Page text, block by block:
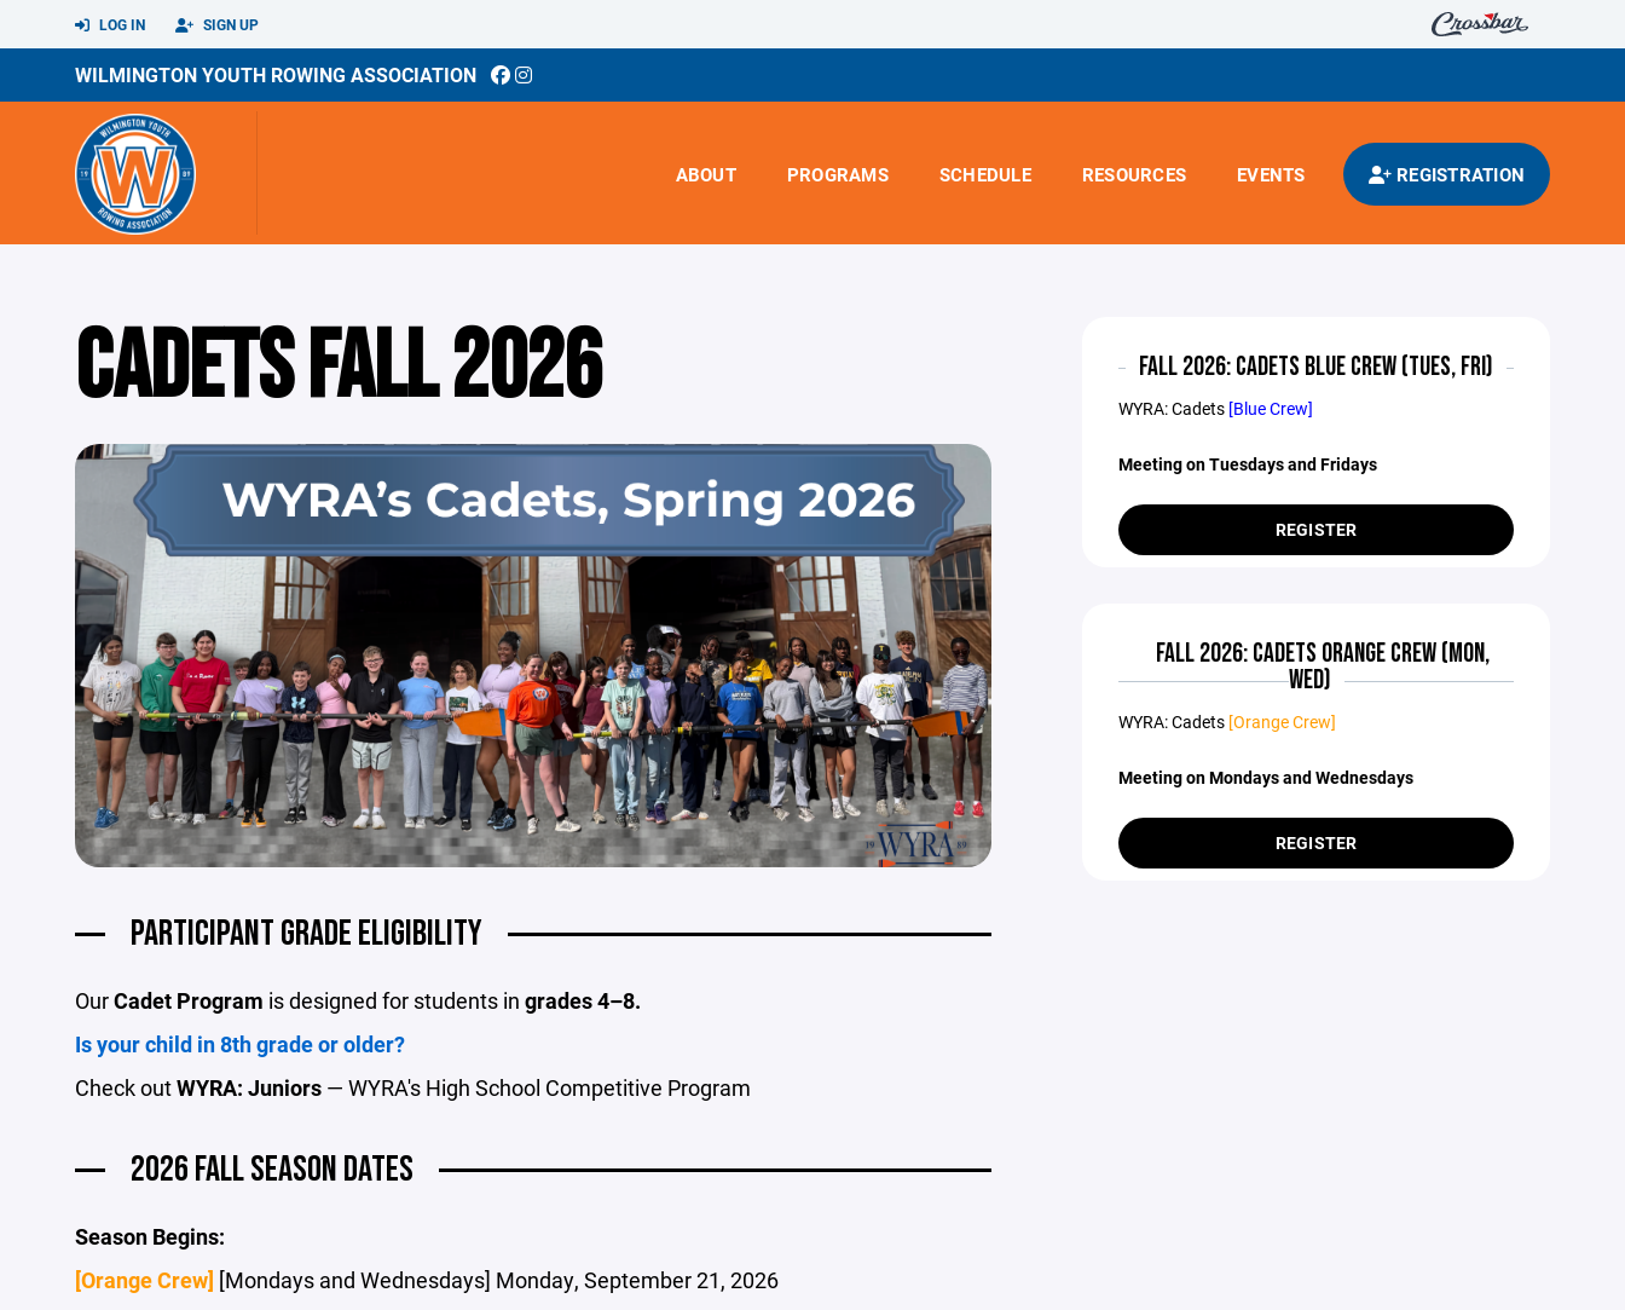
LOG IN SIGN UP
WILMINGTON YOUTH ROWING ASSOCIATION
ABOUT PROGRAMS SCHEDULE RESOURCES EVENTS REGISTRATION
CADETS FALL 2026
PARTICIPANT GRADE ELIGIBILITY
OurCadet Program is designed for students in grades 4–8.
Is your child in 8th grade or older?
Check outWYRA: Juniors — WYRA's High School Competitive Program
2026 FALL SEASON DATES
Season Begins:
[Orange Crew] [Mondays and Wednesdays] Monday, September 21, 2026
FALL 2026: CADETS BLUE CREW (TUES, FRI)
WYRA: Cadets [Blue Crew]
Meeting on Tuesdays and Fridays
REGISTER
FALL 2026: CADETS ORANGE CREW (MON,
WED)
WYRA: Cadets [Orange Crew]
Meeting on Mondays and Wednesdays
REGISTER